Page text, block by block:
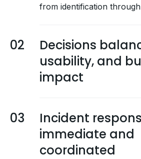
from identification
02
Decisions
usability, and
impact
03
Incident
immediate and
coordinated